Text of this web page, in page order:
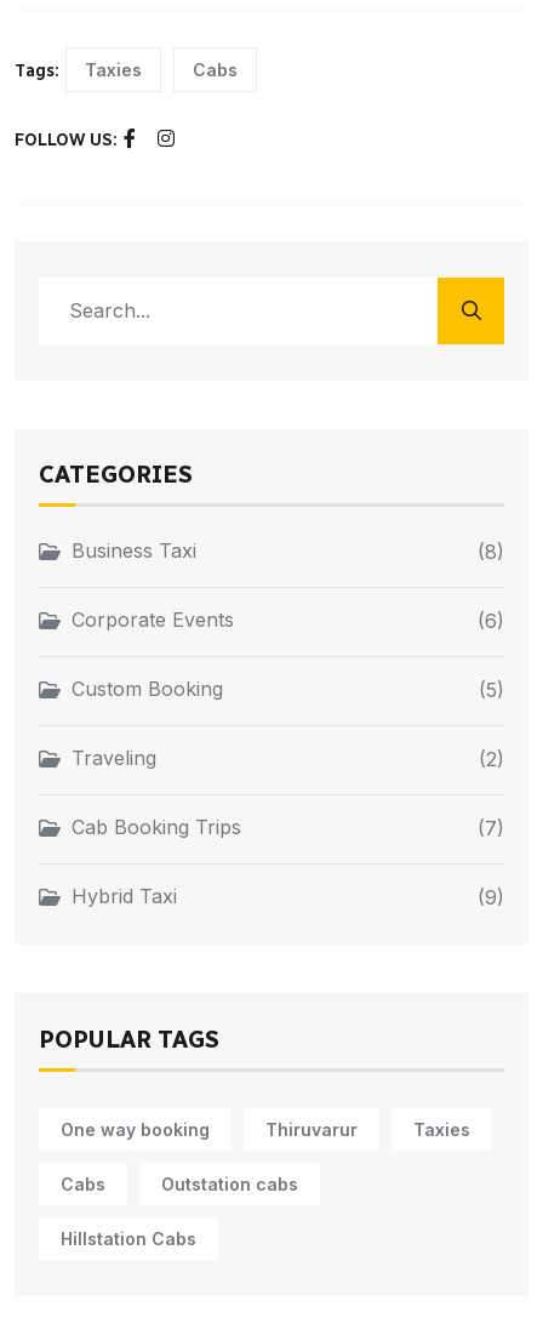
Tags: Taxies Cabs
FOLLOW US:
CATEGORIES
Business Taxi (8)
Corporate Events (6)
Custom Booking (5)
Traveling (2)
Cab Booking Trips (7)
Hybrid Taxi (9)
POPULAR TAGS
One way booking Thiruvarur Taxies
Cabs Outstation cabs
Hillstation Cabs